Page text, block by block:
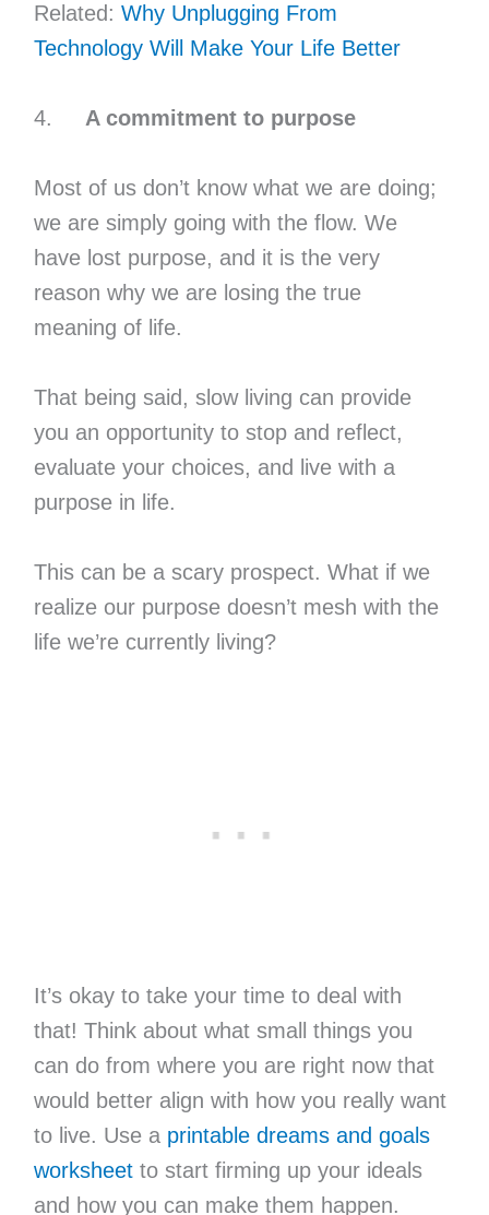
Related: Why Unplugging From
Technology Will Make Your Life Better
4. A commitment to purpose
Most of us don’t know what we are doing;
we are simply going with the flow. We
have lost purpose, and it is the very
reason why we are losing the true
meaning of life.
That being said, slow living can provide
you an opportunity to stop and reflect,
evaluate your choices, and live with a
purpose in life.
This can be a scary prospect. What if we
realize our purpose doesn’t mesh with the
life we’re currently living?
It’s okay to take your time to deal with
that! Think about what small things you
can do from where you are right now that
would better align with how you really want
to live. Use a printable dreams and goals
worksheetto start firming up your ideals
and how you can make them happen.